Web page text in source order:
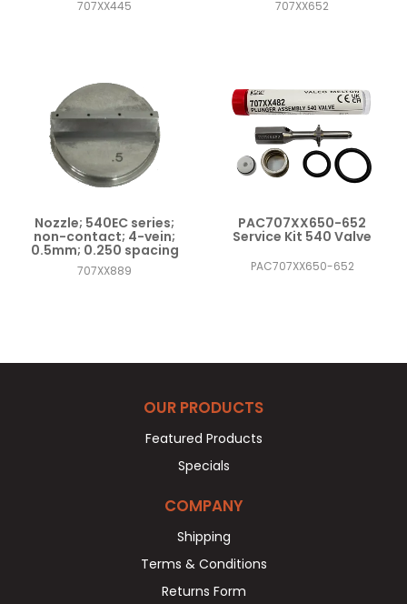
707XX445 707XX652
Nozzle; 540EC series;
non-contact; 4-vein;
0.5mm; 0.250 spacing
707XX889
PAC707XX650-652
Service Kit 540 Valve
PAC707XX650-652
OUR PRODUCTS
Featured Products
Specials
COMPANY
Shipping
Terms & Conditions
Returns Form